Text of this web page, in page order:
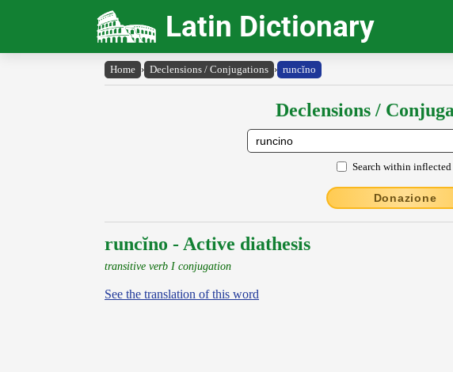
Latin Dictionary
Home › Declensions / Conjugations › runcĭno
Declensions /
Search within inflected
Donazione
runcĭno - Active diathesis
transitive verb I conjugation
See the translation of this word